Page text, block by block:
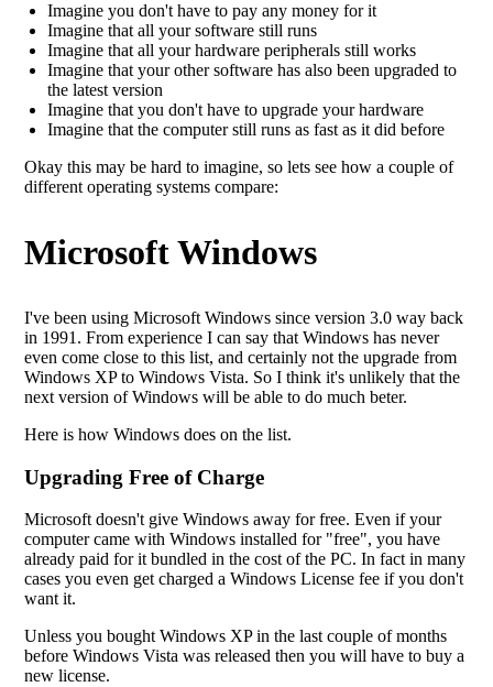
Imagine you don't have to pay any money for it
Imagine that all your software still runs
Imagine that all your hardware peripherals still works
Imagine that your other software has also been upgraded to
the latest version
Imagine that you don't have to upgrade your hardware
Imagine that the computer still runs as fast as it did before
Okay this may be hard to imagine, so lets see how a couple of
different operating systems compare:
Microsoft Windows
I've been using Microsoft Windows since version 3.0 way back
in 1991. From experience I can say that Windows has never
even come close to this list, and certainly not the upgrade from
Windows XP to Windows Vista. So I think it's unlikely that the
next version of Windows will be able to do much beter.
Here is how Windows does on the list.
Upgrading Free of Charge
Microsoft doesn't give Windows away for free. Even if your
computer came with Windows installed for "free", you have
already paid for it bundled in the cost of the PC. In fact in many
cases you even get charged a Windows License fee if you don't
want it.
Unless you bought Windows XP in the last couple of months
before Windows Vista was released then you will have to buy a
new license.